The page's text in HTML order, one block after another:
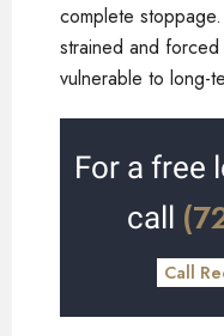
complete
strained and
vulnerable to long-
For a free
call
Call